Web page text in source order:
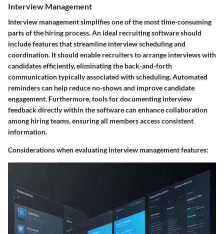
Interview Management
Interview management simplifies one of the most time-consuming
parts of the hiring process. An ideal recruiting software should
include features that streamline interview scheduling and
coordination. It should enable recruiters to arrange interviews with
candidates efficiently, eliminating the back-and-forth
communication typically associated with scheduling. Automated
reminders can help reduce no-shows and improve candidate
engagement. Furthermore, tools for documenting interview
feedback directly within the software can enhance collaboration
among hiring teams, ensuring all members access consistent
information.
Considerations when evaluating interview management features: